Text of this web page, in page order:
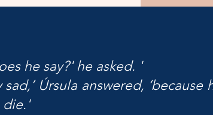
he say?' he asked. '
sad,’ Úrsula answered,
die.'